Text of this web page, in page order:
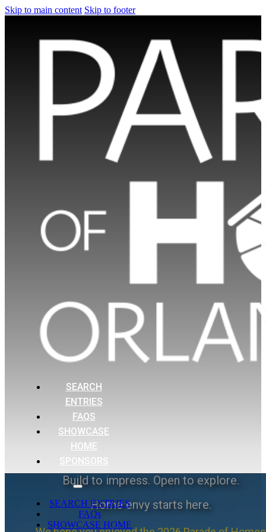
Skip to main content Skip to footer
SEARCH
ENTRIES
FAQS
SHOWCASE
HOME
SPONSORS
SEARCH ENTRIES
FAQs
SHOWCASE HOME
Build to impress. Open to explore.
Home envy starts here.